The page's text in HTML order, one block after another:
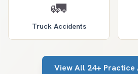
🚛
Truck Accidents
View All 24+ Practice